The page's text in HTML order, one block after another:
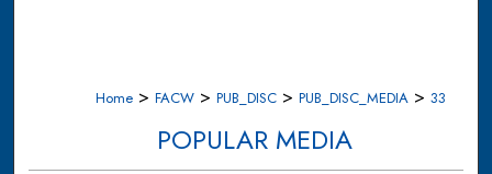
Home > FACW > PUB_DISC > PUB_DISC_MEDIA > 33
POPULAR MEDIA